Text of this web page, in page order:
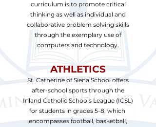
curriculum is to promote critical
thinking as well as individual and
collaborative problem solving skills
through the exemplary use of
computers and technology.
ATHLETICS
St. Catherine of Siena School offers
after-school sports through the
Inland Catholic Schools League (ICSL)
for students in grades 5-8, which
encompasses football, basketball,